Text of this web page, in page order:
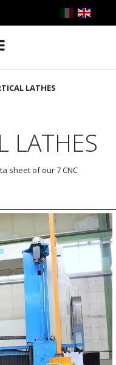
LATHES
LATHES
sheet of our 7 CNC